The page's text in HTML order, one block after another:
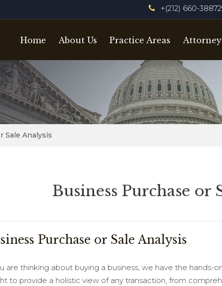
+(212) 660-
Home About Us Practice Areas
Sale Analysis
Business Purchase or
Purchase or Sale Analysis
are thinking about buying a business, we have the hands-
to provide a holistic view of any transaction, from